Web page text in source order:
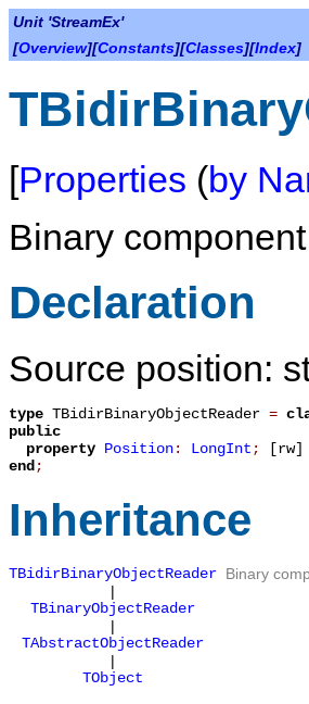
Unit 'StreamEx'
[Overview][Constants][Classes][Index]
[Properties (by
Binary
Declaration
Source position:
type TBidirBinaryObjectReader =
public
property Position: LongInt;
[rw]
end;
Inheritance
TBidirBinaryObjectReader Binary
|
TBinaryObjectReader
|
TAbstractObjectReader
|
TObject